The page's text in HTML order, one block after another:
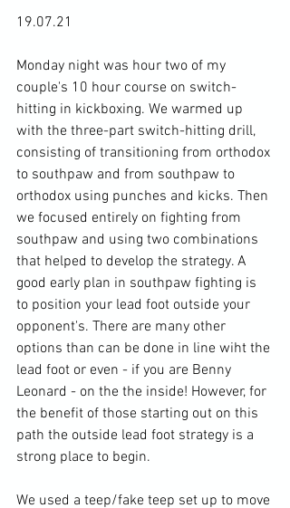
19.07.21
Monday night was hour two of my
couple's 10 hour course on switch-
hitting in kickboxing. We warmed up
with the three-part switch-hitting drill,
consisting of transitioning from orthodox
to southpaw and from southpaw to
orthodox using punches and kicks. Then
we focused entirely on fighting from
southpaw and using two combinations
that helped to develop the strategy. A
good early plan in southpaw fighting is
to position your lead foot outside your
opponent's. There are many other
options than can be done in line wiht the
lead foot or even - if you are Benny
Leonard - on the the inside! However, for
the benefit of those starting out on this
path the outside lead foot strategy is a
strong place to begin.
We used a teep/fake teep set up to move